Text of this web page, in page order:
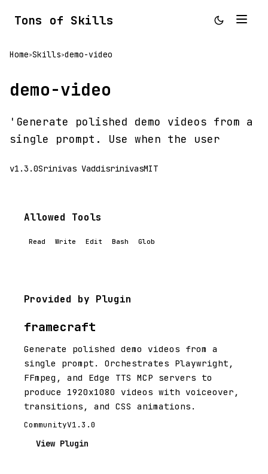
Tons of Skills
Home>Skills>demo-video
demo-video
'Generate polished demo videos from a
single prompt. Use when the user
v1.3.0Srinivas VaddisrinivasMIT
Allowed Tools
Read Write Edit Bash Glob
Provided by Plugin
framecraft
Generate polished demo videos from a
single prompt. Orchestrates Playwright,
FFmpeg, and Edge TTS MCP servers to
produce 1920x1080 videos with voiceover,
transitions, and CSS animations.
CommunityV1.3.0
View Plugin